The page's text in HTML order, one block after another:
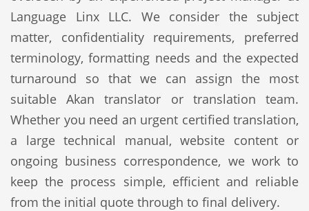
Language Linx LLC. We consider the subject
matter, confidentiality requirements, preferred
terminology, formatting needs and the expected
turnaround so that we can assign the most
suitable Akan translator or translation team.
Whether you need an urgent certified translation,
a large technical manual, website content or
ongoing business correspondence, we work to
keep the process simple, efficient and reliable
from the initial quote through to final delivery.